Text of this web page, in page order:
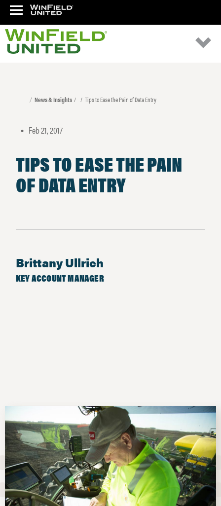
News & Insights Tips to Ease the Pain of Data Entry
• Feb 21, 2017
TIPS TO EASE THE PAIN
OF DATA ENTRY
Brittany Ullrich
KEY ACCOUNT MANAGER